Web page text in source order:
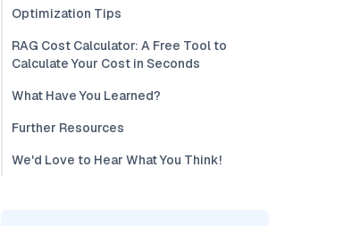
Optimization Tips
RAG Cost Calculator: A Free Tool to
Calculate Your Cost in Seconds
What Have You Learned?
Further Resources
We'd Love to Hear What You Think!